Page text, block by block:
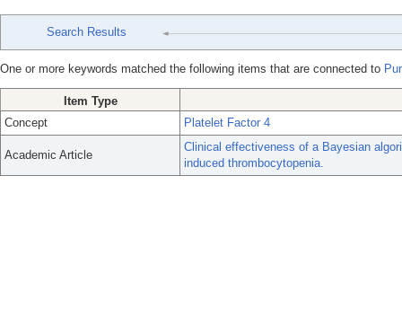
Search Results
One or more keywords matched the following items that are connected to
Item Type
Concept
Platelet Factor 4
Academic Article
Clinical effectiveness of a Bayesian
induced thrombocytopenia.